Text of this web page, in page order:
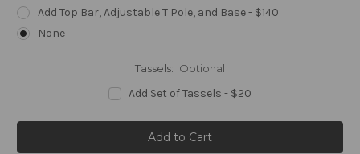
Add Top Bar, Adjustable T Pole, and Base - $140
None
Tassels: Optional
Add Set of Tassels - $20